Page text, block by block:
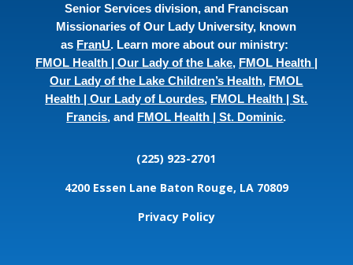
Senior Services division, and Franciscan
Missionaries of Our Lady University, known
as FranU. Learn more about our ministry:
FMOL Health | Our Lady of the Lake, FMOL Health |
Our Lady of the Lake Children’s Health, FMOL
Health | Our Lady of Lourdes, FMOL Health | St.
Francis, and FMOL Health | St. Dominic.
(225) 923-2701
4200 Essen Lane Baton Rouge, LA 70809
Privacy Policy